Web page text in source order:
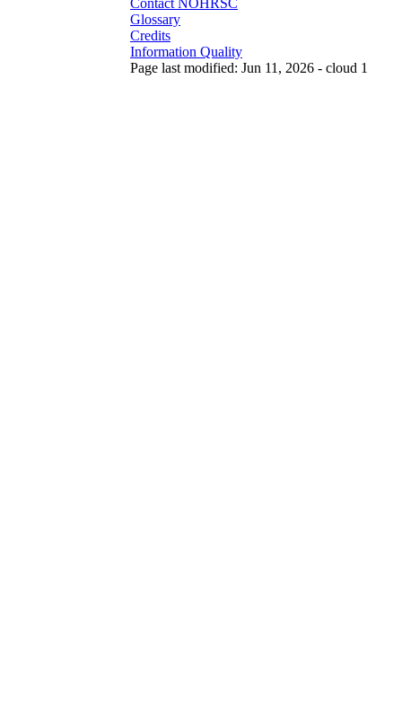
Contact NOHRSC
Glossary
Credits
Information Quality
Page last modified: Jun 11, 2026 - cloud 1